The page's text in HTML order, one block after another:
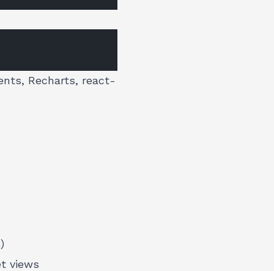
Recharts, react-
views